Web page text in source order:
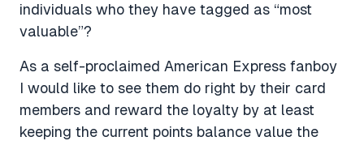
individuals who they have tagged as “most
valuable”?
As a self-proclaimed American Express fanboy
I would like to see them do right by their card
members and reward the loyalty by at least
keeping the current points balance value the